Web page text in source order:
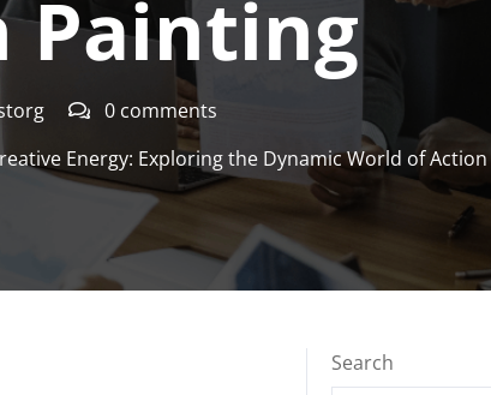
Painting
0 comments
Energy: Exploring the Dynamic World of
Search